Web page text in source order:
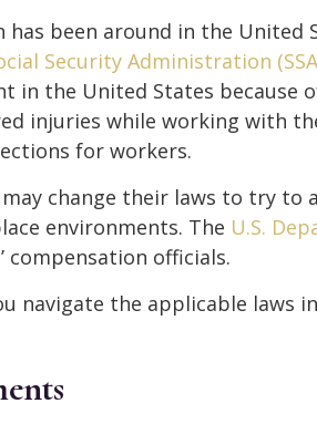
has been around in the United
Security Administration
in the United States because
injuries while working with
for workers.
may change their laws to try to
environments. The U.S.
compensation officials.
navigate the applicable